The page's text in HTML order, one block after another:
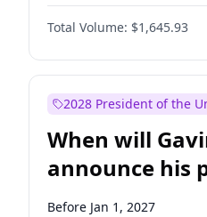
Total Volume: $1,645.93
2028 President of the
When will
announce his
candidacy?
Before Jan 1, 2027